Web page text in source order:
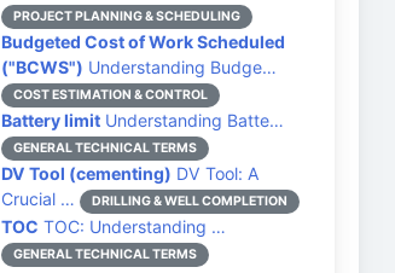
PROJECT PLANNING & SCHEDULING
Budgeted Cost of Work Scheduled
("BCWS") Understanding Budge…
COST ESTIMATION & CONTROL
Battery limit Understanding Batte…
GENERAL TECHNICAL TERMS
DV Tool (cementing) DV Tool: A
Crucial …
DRILLING & WELL COMPLETION
TOC TOC: Understanding …
GENERAL TECHNICAL TERMS